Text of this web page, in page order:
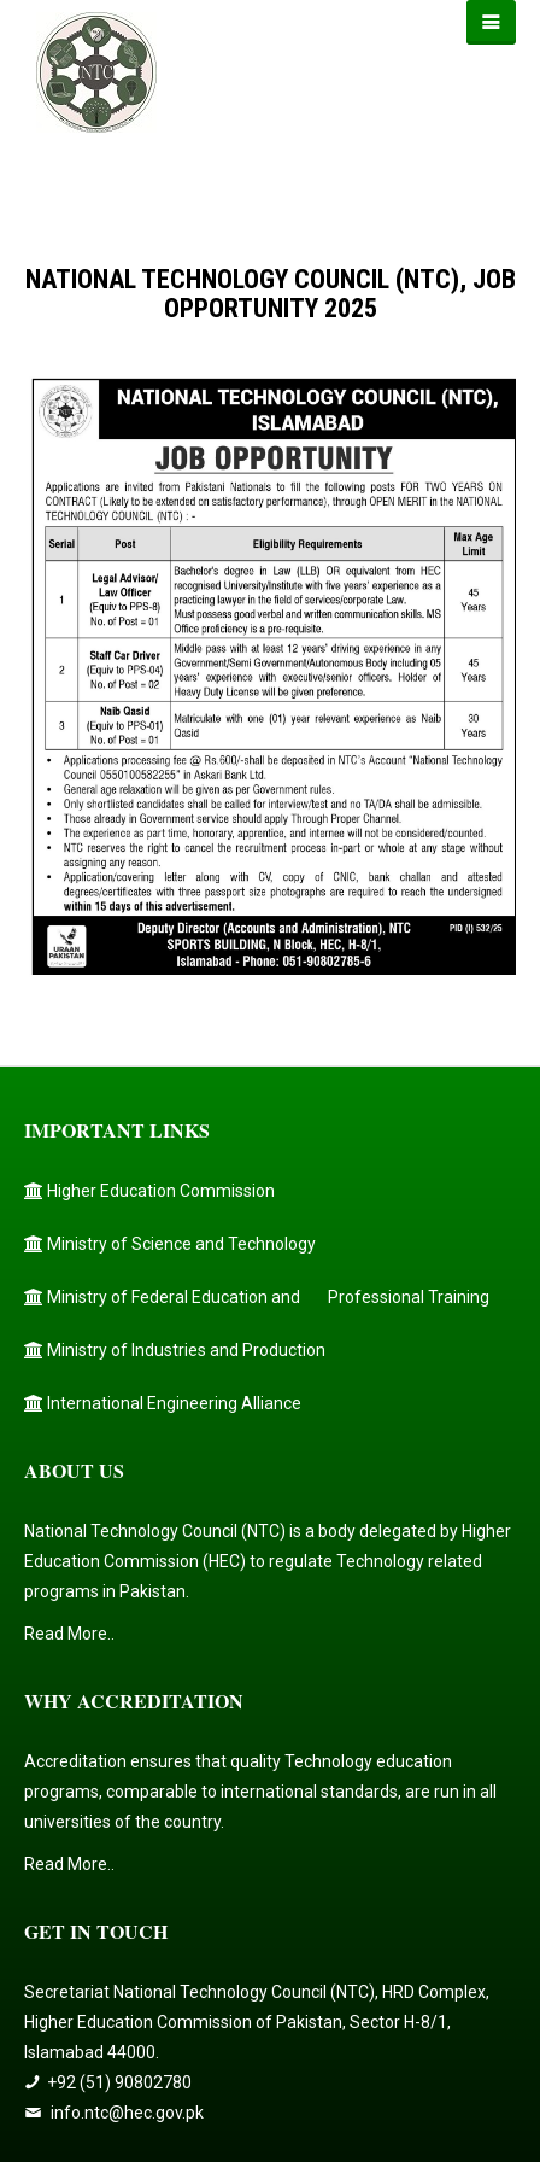
NATIONAL TECHNOLOGY COUNCIL (NTC), JOB
OPPORTUNITY 2025
IMPORTANT LINKS
Higher Education Commission
Ministry of Science and Technology
Ministry of Federal Education and Professional Training
Ministry of Industries and Production
International Engineering Alliance
ABOUT US
National Technology Council (NTC) is a body delegated by Higher
Education Commission (HEC) to regulate Technology related
programs in Pakistan.
Read More..
WHY ACCREDITATION
Accreditation ensures that quality Technology education
programs, comparable to international standards, are run in all
universities of the country.
Read More..
GET IN TOUCH
Secretariat National Technology Council (NTC), HRD Complex,
Higher Education Commission of Pakistan, Sector H-8/1,
Islamabad 44000.
+92 (51) 90802780
info.ntc@hec.gov.pk